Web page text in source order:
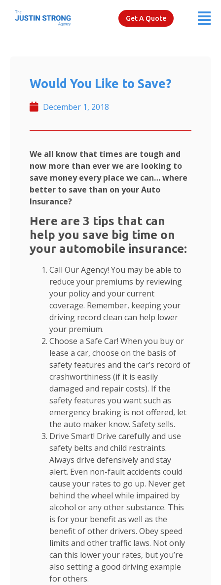
Get A Quote
Would You Like to Save?
December 1, 2018
We all know that times are tough and
now more than ever we are looking to
save money every place we can… where
better to save than on your Auto
Insurance?
Here are 3 tips that can
help you save big time on
your automobile insurance:
Call Our Agency! You may be able to
reduce your premiums by reviewing
your policy and your current
coverage. Remember, keeping your
driving record clean can help lower
your premium.
Choose a Safe Car! When you buy or
lease a car, choose on the basis of
safety features and the car’s record of
crashworthiness (if it is easily
damaged and repair costs). If the
safety features you want such as
emergency braking is not offered, let
the auto maker know. Safety sells.
Drive Smart! Drive carefully and use
safety belts and child restraints.
Always drive defensively and stay
alert. Even non-fault accidents could
cause your rates to go up. Never get
behind the wheel while impaired by
alcohol or any other substance. This
is for your benefit as well as the
benefit of other drivers. Obey speed
limits and other traffic laws. Not only
can this lower your rates, but you’re
also setting a good driving example
for others.